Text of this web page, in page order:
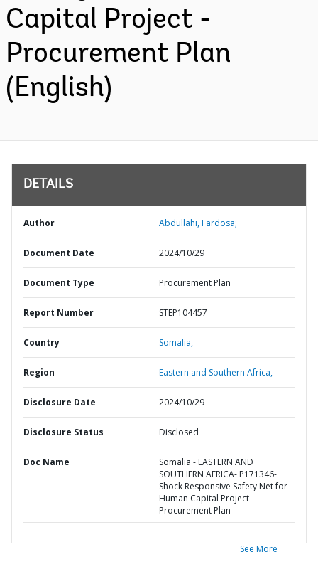
Capital Project -
Procurement Plan
(English)
DETAILS
Author Abdullahi, Fardosa;
Document Date 2024/10/29
Document Type Procurement Plan
Report Number STEP104457
Country Somalia,
Region Eastern and Southern Africa,
Disclosure Date 2024/10/29
Disclosure Status Disclosed
Doc Name
Somalia - EASTERN AND
SOUTHERN AFRICA- P171346-
Shock Responsive Safety Net for
Human Capital Project -
Procurement Plan
See More